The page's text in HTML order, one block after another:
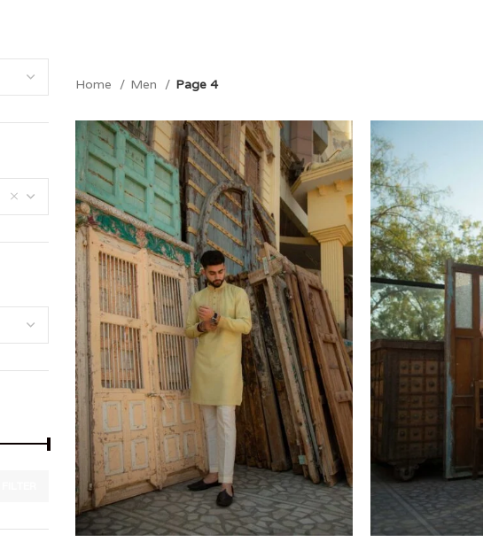
Home Men Page 4